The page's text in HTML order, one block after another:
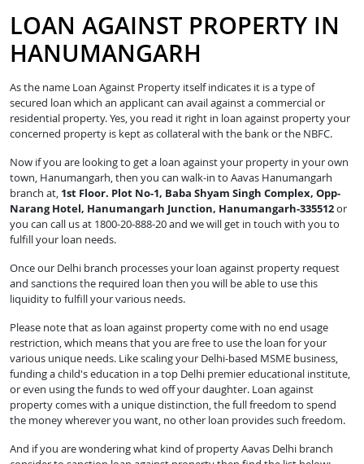
LOAN AGAINST PROPERTY IN
HANUMANGARH
As the name Loan Against Property itself indicates it is a type of
secured loan which an applicant can avail against a commercial or
residential property. Yes, you read it right in loan against property your
concerned property is kept as collateral with the bank or the NBFC.
Now if you are looking to get a loan against your property in your own
town, Hanumangarh, then you can walk-in to Aavas Hanumangarh
branch at, 1st Floor. Plot No-1, Baba Shyam Singh Complex, Opp-
Narang Hotel, Hanumangarh Junction, Hanumangarh-335512or
you can call us at 1800-20-888-20 and we will get in touch with you to
fulfill your loan needs.
Once our Delhi branch processes your loan against property request
and sanctions the required loan then you will be able to use this
liquidity to fulfill your various needs.
Please note that as loan against property come with no end usage
restriction, which means that you are free to use the loan for your
various unique needs. Like scaling your Delhi-based MSME business,
funding a child's education in a top Delhi premier educational institute,
or even using the funds to wed off your daughter. Loan against
property comes with a unique distinction, the full freedom to spend
the money wherever you want, no other loan provides such freedom.
And if you are wondering what kind of property Aavas Delhi branch